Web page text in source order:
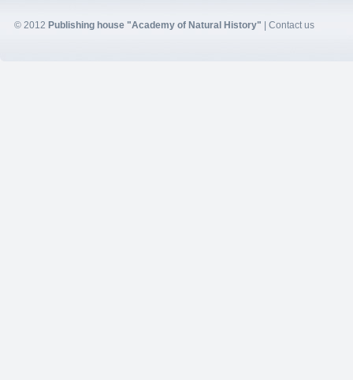
© 2012 Publishing house "Academy of Natural History" Contact us